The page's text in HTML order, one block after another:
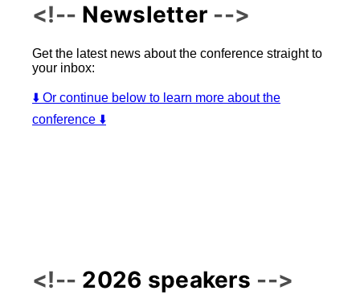
Newsletter
Get the latest news about the conference straight to
your inbox:
⬇️ Or continue below to learn more about the
conference ⬇️
2026 speakers